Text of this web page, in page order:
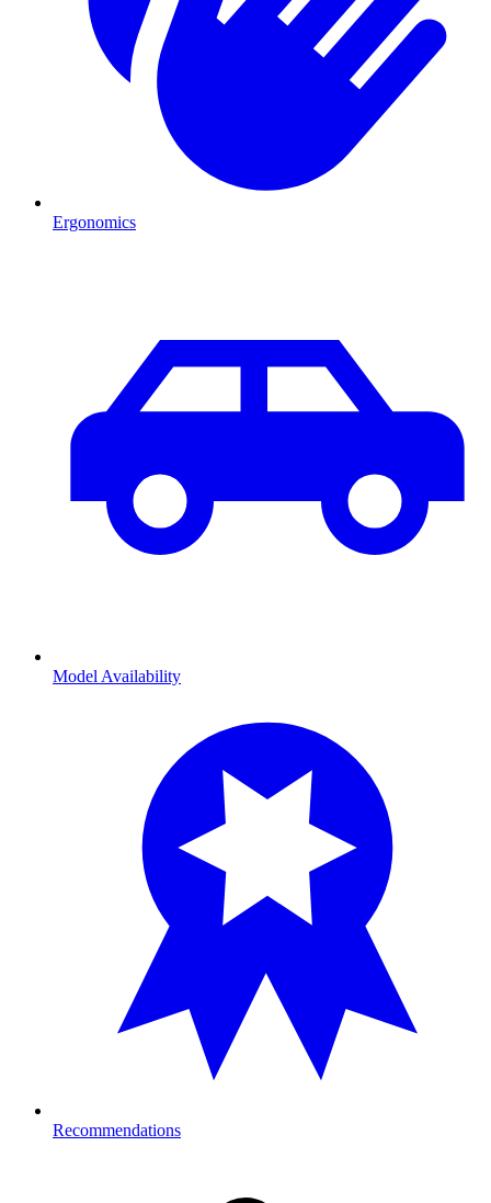
Ergonomics
Model Availability
Recommendations